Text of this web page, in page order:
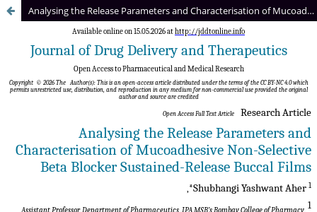
Analysing the Release Parameters and Characterisation of Mucoadhesive Non-Selective Beta Blocker Sustained-Release Buccal Films